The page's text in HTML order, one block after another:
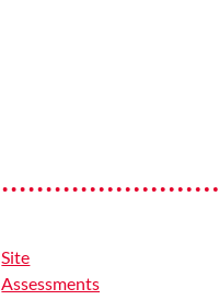
Site
Assessments